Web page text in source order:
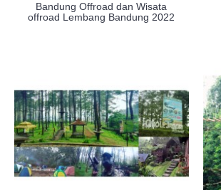
Bandung Offroad dan Wisata
offroad Lembang Bandung 2022